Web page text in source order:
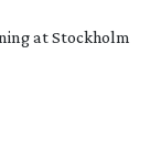
at Stockholm